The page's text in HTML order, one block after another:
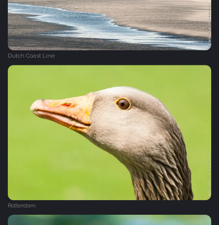
Dutch Coast Line
Rotterdam